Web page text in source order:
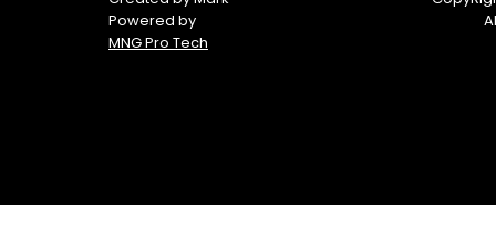
Powered by
MNG Pro Tech